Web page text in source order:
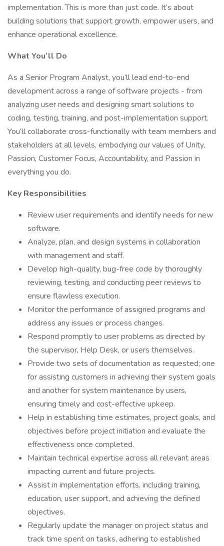
implementation. This is more than just code. It’s about
building solutions that support growth, empower users, and
enhance operational excellence.
What You’ll Do
As a Senior Program Analyst, you’ll lead end-to-end
development across a range of software projects - from
analyzing user needs and designing smart solutions to
coding, testing, training, and post-implementation support.
You’ll collaborate cross-functionally with team members and
stakeholders at all levels, embodying our values of Unity,
Passion, Customer Focus, Accountability, and Passion in
everything you do.
Key Responsibilities
Review user requirements and identify needs for new
software.
Analyze, plan, and design systems in collaboration
with management and staff.
Develop high-quality, bug-free code by thoroughly
reviewing, testing, and conducting peer reviews to
ensure flawless execution.
Monitor the performance of assigned programs and
address any issues or process changes.
Respond promptly to user problems as directed by
the supervisor, Help Desk, or users themselves.
Provide two sets of documentation as requested; one
for assisting customers in achieving their system goals
and another for system maintenance by users,
ensuring timely and cost-effective upkeep.
Help in establishing time estimates, project goals, and
objectives before project initiation and evaluate the
effectiveness once completed.
Maintain technical expertise across all relevant areas
impacting current and future projects.
Assist in implementation efforts, including training,
education, user support, and achieving the defined
objectives.
Regularly update the manager on project status and
track time spent on tasks, adhering to established